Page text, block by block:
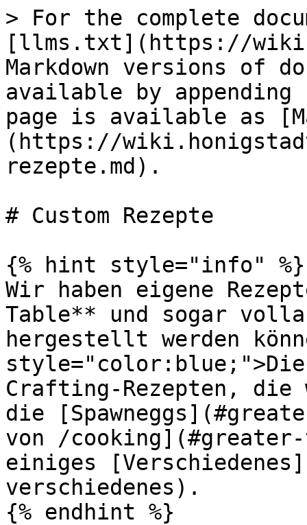
> For the complete
[llms.txt](https://
Markdown versions of
available by
page is available as
(https://
rezepte.md).
# Custom Rezepte
{% hint style="info" %}
Wir haben eigene
Table** und sogar
hergestellt werden
Crafting-Rezepten, die
die
von /
einiges
verschiedenes).
{% endhint %}